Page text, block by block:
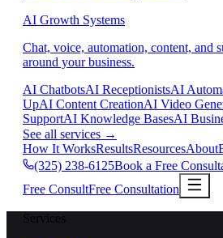
AI Growth Systems
Chat, voice, automation, content, and
around your business.
AI ChatbotsAI ReceptionistsAI
UpAI Content CreationAI Video
SupportAI Knowledge BasesAI
See all services →
How It WorksResultsResourcesAbout
(325) 238-6125Book a Free
Free ConsultFree Consultation
Services